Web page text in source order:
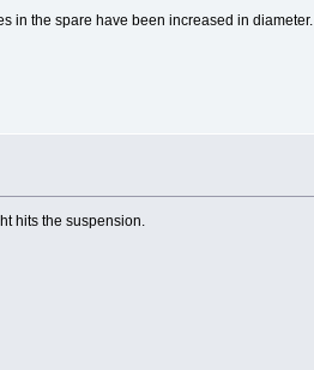
in the spare have been increased in diameter.
hits the suspension.